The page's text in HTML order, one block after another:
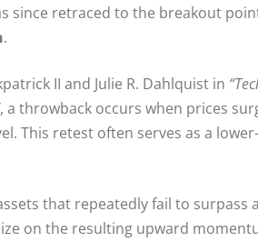
since retraced to the breakout
.
II and Julie R. Dahlquist in
, a throwback occurs when prices
This retest often serves as a
that repeatedly fail to surpass
on the resulting upward